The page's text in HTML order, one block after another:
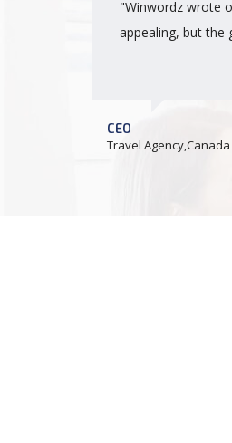
"Winwordz wrote
appealing, but the
CEO
Travel Agency,Canada